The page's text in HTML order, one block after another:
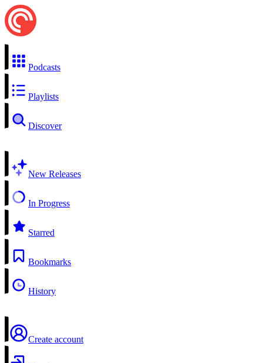
Podcasts
Playlists
Discover
New Releases
In Progress
Starred
Bookmarks
History
Create account